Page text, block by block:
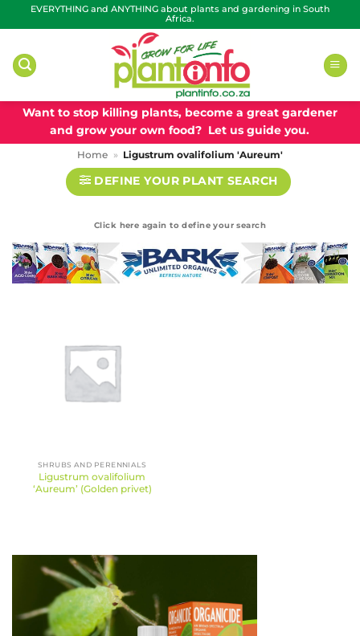
to
EVERYTHING and ANYTHING about plants and gardening in South
Africa.
Want to stop killing plants, become a great gardener
and grow your own food? Let us guide you.
Home » Ligustrum ovalifolium 'Aureum'
DEFINE YOUR PLANT SEARCH
SHRUBS AND PERENNIALS
Ligustrum ovalifolium
‘Aureum’ (Golden privet)